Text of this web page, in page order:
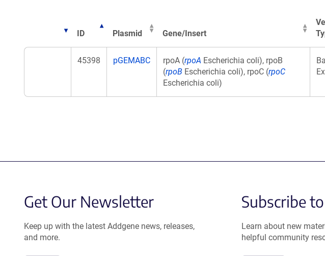
ID Plasmid Gene/Insert
45398 pGEMABC rpoA (rpoA Escherichia coli), rpoB
(rpoB Escherichia coli), rpoC (rpoC
Escherichia coli)
Get Our Newsletter
Keep up with the latest Addgene news, releases,
and more.
Subscribe
Learn about new
helpful community